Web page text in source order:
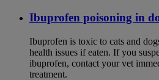
Ibuprofen poisoning in
Ibuprofen is toxic to cats and
health issues if eaten. If you
ibuprofen, contact your vet
treatment.